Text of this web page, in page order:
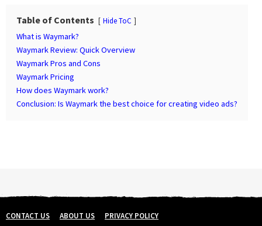
a
g
n
a
t
Table of Contents Hide ToC
What is Waymark?
Waymark Review: Quick Overview
Waymark Pros and Cons
Waymark Pricing
How does Waymark work?
Conclusion: Is Waymark the best choice for creating video ads?
CONTACT US ABOUT US PRIVACY POLICY